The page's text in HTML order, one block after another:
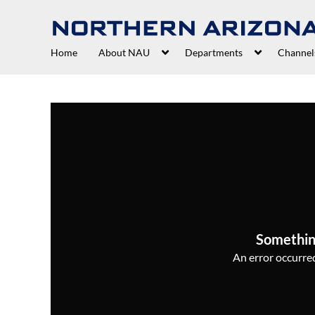
Home About NAU Departments
An error